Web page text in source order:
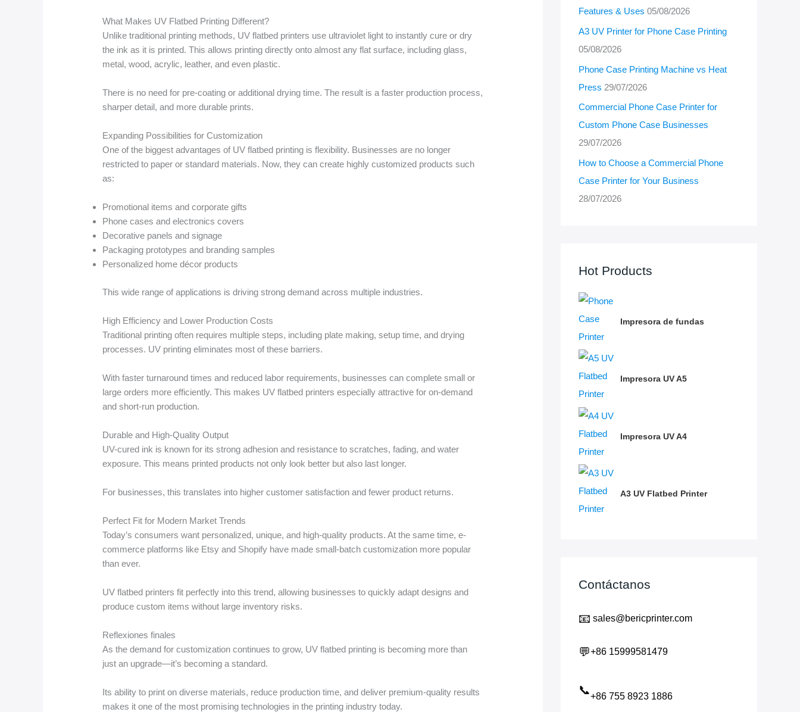
What Makes UV Flatbed Printing Different?
Unlike traditional printing methods, UV flatbed printers use ultraviolet light to instantly cure or dry
the ink as it is printed. This allows printing directly onto almost any flat surface, including glass,
metal, wood, acrylic, leather, and even plastic.
There is no need for pre-coating or additional drying time. The result is a faster production process,
sharper detail, and more durable prints.
Expanding Possibilities for Customization
One of the biggest advantages of UV flatbed printing is flexibility. Businesses are no longer
restricted to paper or standard materials. Now, they can create highly customized products such
as:
Promotional items and corporate gifts
Phone cases and electronics covers
Decorative panels and signage
Packaging prototypes and branding samples
Personalized home décor products
This wide range of applications is driving strong demand across multiple industries.
High Efficiency and Lower Production Costs
Traditional printing often requires multiple steps, including plate making, setup time, and drying
processes. UV printing eliminates most of these barriers.
With faster turnaround times and reduced labor requirements, businesses can complete small or
large orders more efficiently. This makes UV flatbed printers especially attractive for on-demand
and short-run production.
Durable and High-Quality Output
UV-cured ink is known for its strong adhesion and resistance to scratches, fading, and water
exposure. This means printed products not only look better but also last longer.
For businesses, this translates into higher customer satisfaction and fewer product returns.
Perfect Fit for Modern Market Trends
Today’s consumers want personalized, unique, and high-quality products. At the same time, e-
commerce platforms like Etsy and Shopify have made small-batch customization more popular
than ever.
UV flatbed printers fit perfectly into this trend, allowing businesses to quickly adapt designs and
produce custom items without large inventory risks.
Reflexiones finales
As the demand for customization continues to grow, UV flatbed printing is becoming more than
just an upgrade—it’s becoming a standard.
Its ability to print on diverse materials, reduce production time, and deliver premium-quality results
makes it one of the most promising technologies in the printing industry today.
Features & Uses 05/08/2026
A3 UV Printer for Phone Case Printing
05/08/2026
Phone Case Printing Machine vs Heat
Press 29/07/2026
Commercial Phone Case Printer for
Custom Phone Case Businesses
29/07/2026
How to Choose a Commercial Phone
Case Printer for Your Business
28/07/2026
Hot Products
Impresora de fundas
Impresora UV A5
Impresora UV A4
A3 UV Flatbed Printer
Contáctanos
📧 sales@bericprinter.com
💬+86 15999581479
📞+86 755 8923 1886